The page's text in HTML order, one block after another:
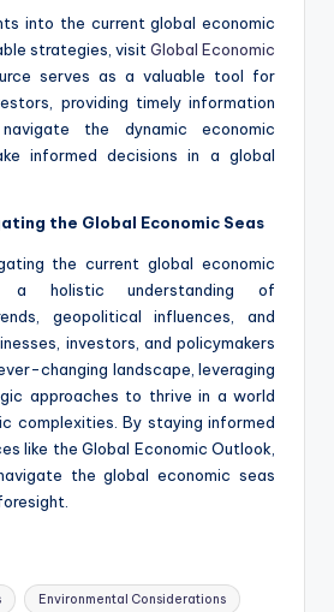
into the current global economic
strategies, visit Global Economic
serves as a valuable tool for
providing timely information
the dynamic economic
informed decisions in a global
the Global Economic Seas
the current global economic
a holistic understanding of
geopolitical influences, and
investors, and policymakers
changing landscape, leveraging
approaches to thrive in a world
complexities. By staying informed
like the Global Economic Outlook,
the global economic seas
Environmental Considerations